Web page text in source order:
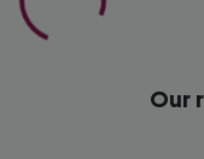
Our